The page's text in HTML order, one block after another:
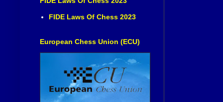
FIDE Laws Of Chess 2023
European Chess Union (ECU)